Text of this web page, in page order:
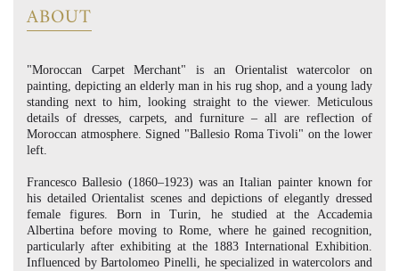
ABOUT
"Moroccan Carpet Merchant" is an Orientalist watercolor on
painting, depicting an elderly man in his rug shop, and a young lady
standing next to him, looking straight to the viewer. Meticulous
details of dresses, carpets, and furniture – all are reflection of
Moroccan atmosphere. Signed "Ballesio Roma Tivoli" on the lower
left.
Francesco Ballesio (1860–1923) was an Italian painter known for
his detailed Orientalist scenes and depictions of elegantly dressed
female figures. Born in Turin, he studied at the Accademia
Albertina before moving to Rome, where he gained recognition,
particularly after exhibiting at the 1883 International Exhibition.
Influenced by Bartolomeo Pinelli, he specialized in watercolors and